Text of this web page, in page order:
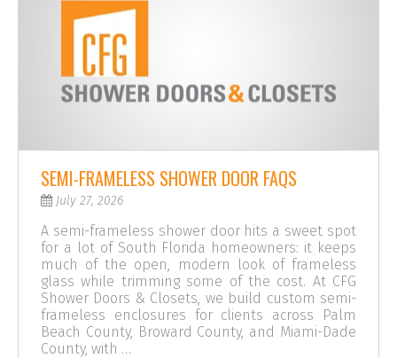
SEMI-FRAMELESS SHOWER DOOR FAQS
July 27, 2026
A semi-frameless shower door hits a sweet spot
for a lot of South Florida homeowners: it keeps
much of the open, modern look of frameless
glass while trimming some of the cost. At CFG
Shower Doors & Closets, we build custom semi-
frameless enclosures for clients across Palm
Beach County, Broward County, and Miami-Dade
County, with …